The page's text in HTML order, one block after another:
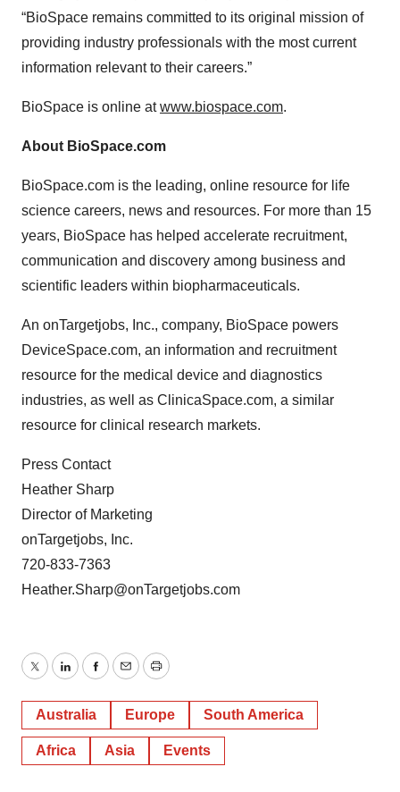
“BioSpace remains committed to its original mission of
providing industry professionals with the most current
information relevant to their careers.”
BioSpace is online atwww.biospace.com.
About BioSpace.com
BioSpace.com is the leading, online resource for life
science careers, news and resources. For more than 15
years, BioSpace has helped accelerate recruitment,
communication and discovery among business and
scientific leaders within biopharmaceuticals.
An onTargetjobs, Inc., company, BioSpace powers
DeviceSpace.com, an information and recruitment
resource for the medical device and diagnostics
industries, as well as ClinicaSpace.com, a similar
resource for clinical research markets.
Press Contact
Heather Sharp
Director of Marketing
onTargetjobs, Inc.
720-833-7363
Heather.Sharp@onTargetjobs.com
TwitterLinkedInFacebook
EmailPrint
Australia Europe South America
Africa Asia Events